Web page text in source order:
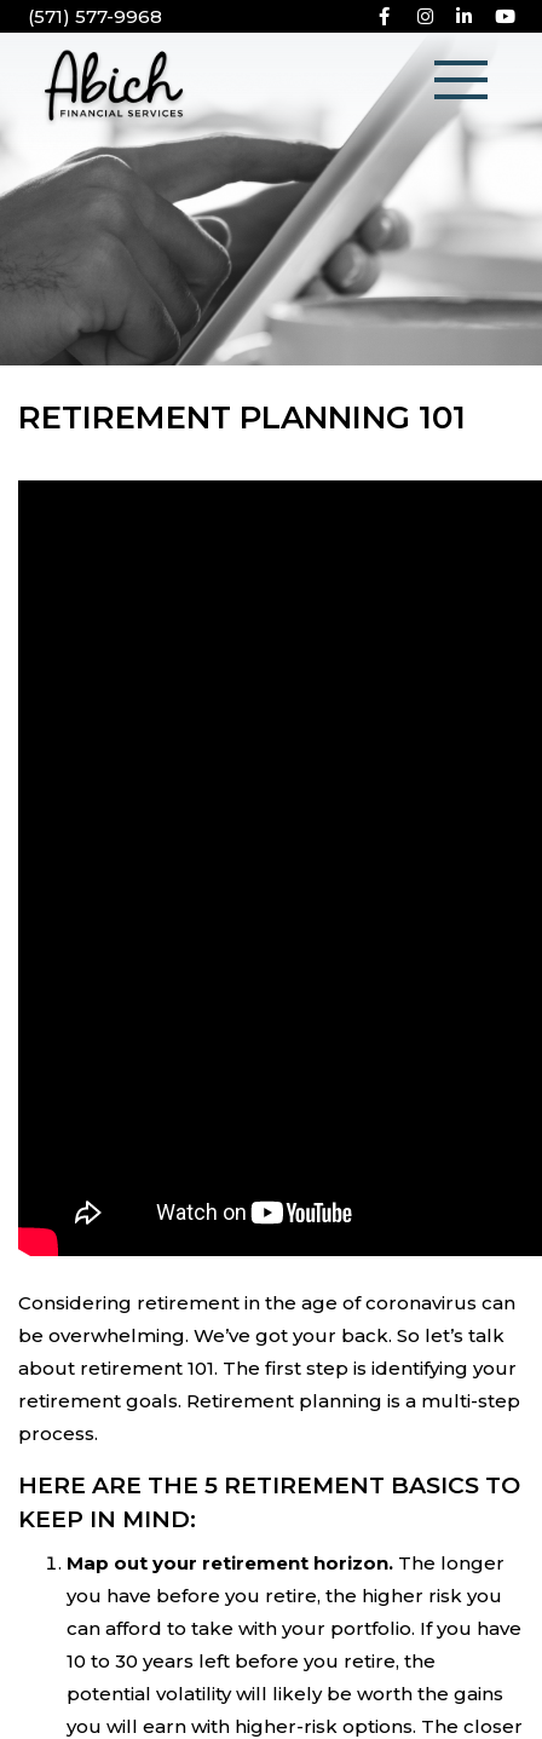
(571) 577-9968
RETIREMENT PLANNING 101
Considering retirement in the age of coronavirus can
be overwhelming. We’ve got your back. So let’s talk
about retirement 101. The first step is identifying your
retirement goals. Retirement planning is a multi-step
process.
HERE ARE THE 5 RETIREMENT BASICS TO
KEEP IN MIND:
Map out your retirement horizon. The longer
you have before you retire, the higher risk you
can afford to take with your portfolio. If you have
10 to 30 years left before you retire, the
potential volatility will likely be worth the gains
you will earn with higher-risk options. The closer